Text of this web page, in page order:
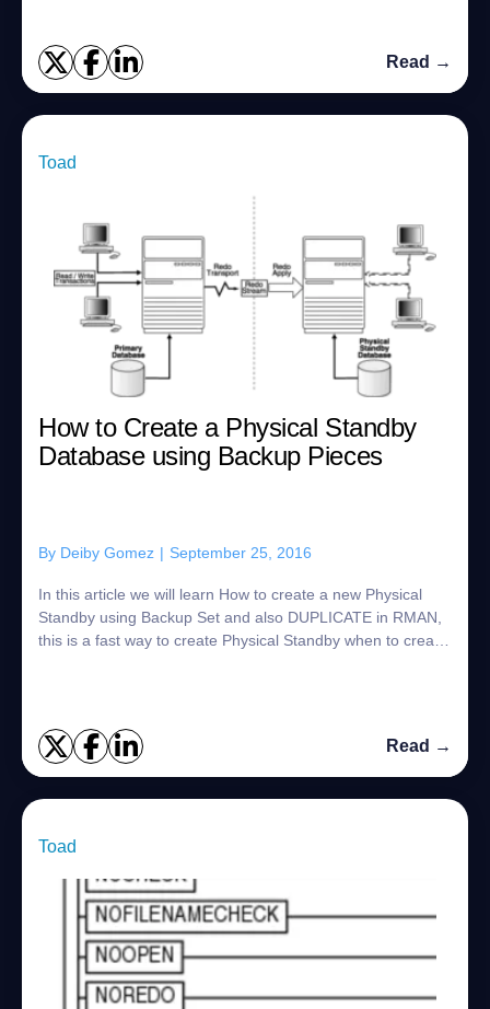
Read →
Toad
How to Create a Physical Standby
Database using Backup Pieces
By Deiby Gomez | September 25, 2016
In this article we will learn How to create a new Physical
Standby using Backup Set and also DUPLICATE in RMAN,
this is a fast way to create Physical Standby when to create
Read →
Toad